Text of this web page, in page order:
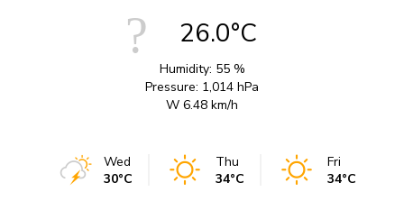
26.0°C
Humidity: 55 %
Pressure: 1,014 hPa
W 6.48 km/h
Wed
30°C
Thu
34°C
Fri
34°C